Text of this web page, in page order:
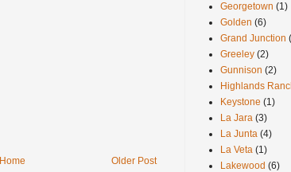
Older Post
Home
Georgetown (1)
Golden (6)
Grand Junction
Greeley (2)
Gunnison (2)
Highlands
Keystone (1)
La Jara (3)
La Junta (4)
La Veta (1)
Lakewood (6)